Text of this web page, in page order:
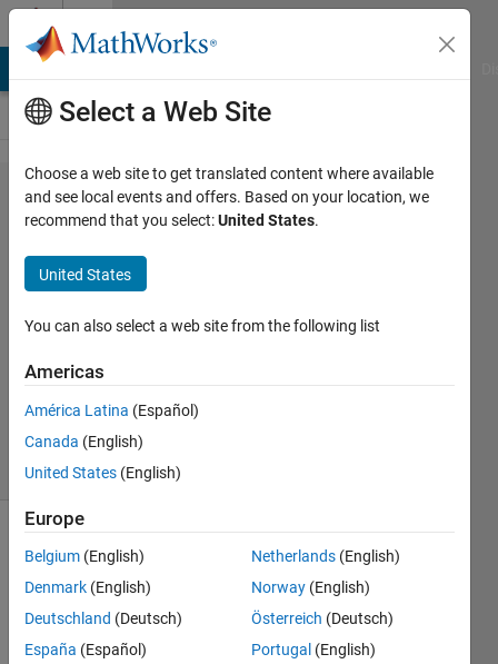
Skip to content
Problem
53880.
List the
vile
numbers
14
solvers
2 likes
Evil
the
subject
Select a Web Site
Choose a web site to get translated content where available
and see local events and offers. Based on your location, we
recommend that you select:United States.
United States
You can also select a web site from the following list
Americas
América Latina (Español)
Canada (English)
United States (English)
Europe
Belgium (English)
Denmark (English)
Deutschland (Deutsch)
España (Español)
Netherlands (English)
Norway (English)
Österreich (Deutsch)
Portugal (English)